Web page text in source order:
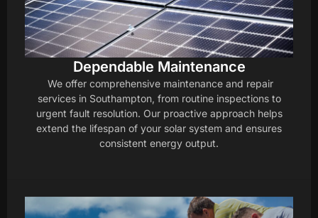
Dependable Maintenance
We offer comprehensive maintenance and repair
services in Southampton, from routine inspections to
urgent fault resolution. Our proactive approach helps
extend the lifespan of your solar system and ensures
consistent energy output.